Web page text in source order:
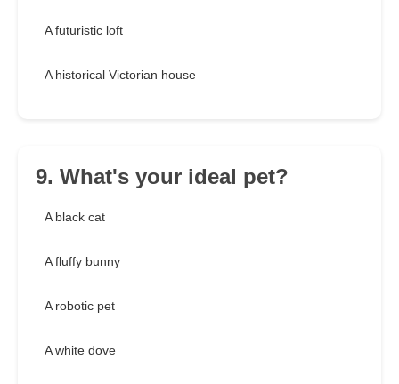
A futuristic loft
A historical Victorian house
9. What's your ideal pet?
A black cat
A fluffy bunny
A robotic pet
A white dove